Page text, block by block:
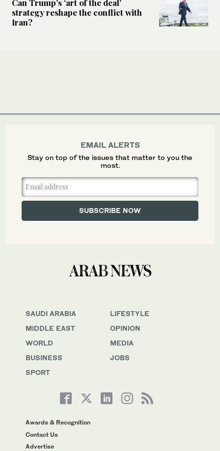
Can Trump’s ‘art of the deal’
strategy reshape the conflict with
Iran?
SAUDI ARABIA
MIDDLE EAST
WORLD
BUSINESS
SPORT
LIFESTYLE
OPINION
MEDIA
JOBS
Awards & Recognition
Contact Us
Advertise
EMAIL ALERTS
Stay on top of the issues that matter to you the
most.